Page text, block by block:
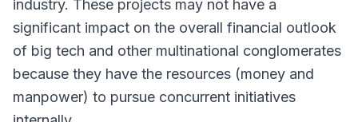
industry. These projects may not have a
significant impact on the overall financial outlook
of big tech and other multinational conglomerates
because they have the resources (money and
manpower) to pursue concurrent initiatives